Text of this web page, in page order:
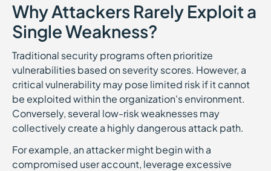
Why Attackers Rarely Exploit a
Single Weakness?
Traditional security programs often prioritize
vulnerabilities based on severity scores. However, a
critical vulnerability may pose limited risk if it cannot
be exploited within the organization's environment.
Conversely, several low-risk weaknesses may
collectively create a highly dangerous attack path.
For example, an attacker might begin with a
compromised user account, leverage excessive